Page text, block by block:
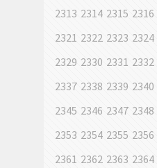
2313 2314 2315 2316
2321 2322 2323 2324
2329 2330 2331 2332
2337 2338 2339 2340
2345 2346 2347 2348
2353 2354 2355 2356
2361 2362 2363 2364